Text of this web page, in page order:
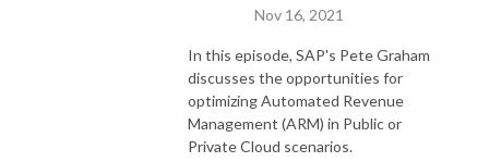
Nov 16, 2021
In this episode, SAP's Pete Graham
discusses the opportunities for
optimizing Automated Revenue
Management (ARM) in Public or
Private Cloud scenarios.